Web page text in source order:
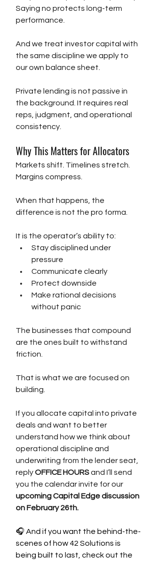
Saying no protects long-term
performance.
And we treat investor capital with
the same discipline we apply to
our own balance sheet.
Private lending is not passive in
the background. It requires real
reps, judgment, and operational
consistency.
Why This Matters for Allocators
Markets shift. Timelines stretch.
Margins compress.
When that happens, the
difference is not the pro forma.
It is the operator’s ability to:
Stay disciplined under
pressure
Communicate clearly
Protect downside
Make rational decisions
without panic
The businesses that compound
are the ones built to withstand
friction.
That is what we are focused on
building.
If you allocate capital into private
deals and want to better
understand how we think about
operational discipline and
underwriting from the lender seat,
reply OFFICE HOURS and I’ll send
you the calendar invite for our
upcoming Capital Edge discussion
on February 26th.
🎧 And if you want the behind-the-
scenes of how 42 Solutions is
being built to last, check out the